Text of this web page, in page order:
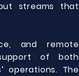
streams that
and remote
of both
operations. The